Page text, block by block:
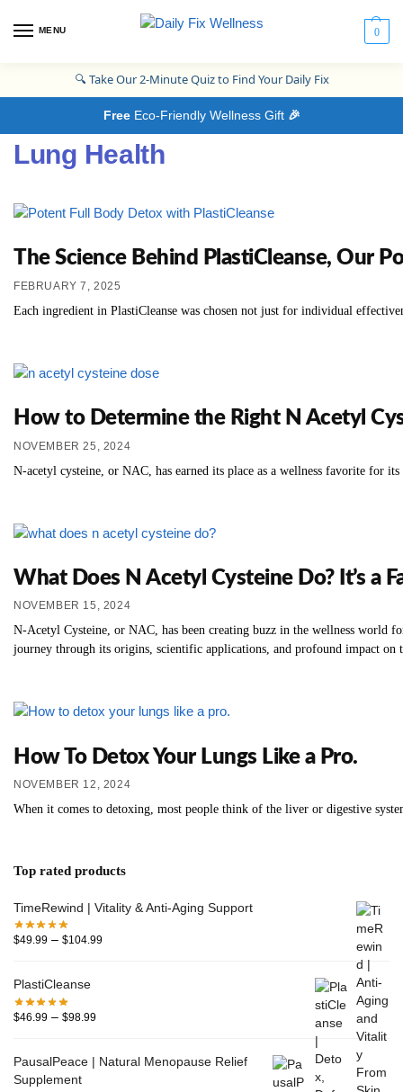
MENU 0
🔍 Take Our 2-Minute Quiz to Find Your Daily Fix
FreeEco-Friendly Wellness Gift🎉
Lung Health
The Science Behind PlastiCleanse, Our
FEBRUARY 7, 2025
Each ingredient in PlastiCleanse was chosen not just for individual
How to Determine the Right N Acetyl
NOVEMBER 25, 2024
N-acetyl cysteine, or NAC, has earned its place as a wellness favorite for
What Does N Acetyl Cysteine Do? It’s a
NOVEMBER 15, 2024
N-Acetyl Cysteine, or NAC, has been creating buzz in the wellness world
journey through its origins, scientific applications, and profound impact on
How To Detox Your Lungs Like a Pro.
NOVEMBER 12, 2024
When it comes to detoxing, most people think of the liver or digestive
Top rated products
TimeRewind | Vitality & Anti-Aging Support
$49.99 – $104.99
PlastiCleanse
$46.99 – $98.99
PausalPeace | Natural Menopause Relief
Supplement